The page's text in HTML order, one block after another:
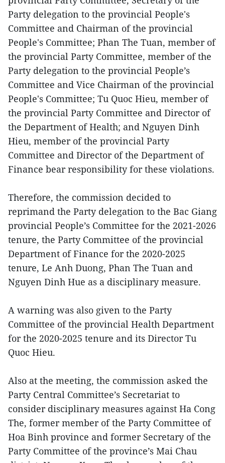
Party delegation to the provincial People's
Committee and Chairman of the provincial
People's Committee; Phan The Tuan, member of
the provincial Party Committee, member of the
Party delegation to the provincial People’s
Committee and Vice Chairman of the provincial
People's Committee; Tu Quoc Hieu, member of
the provincial Party Committee and Director of
the Department of Health; and Nguyen Dinh
Hieu, member of the provincial Party
Committee and Director of the Department of
Finance bear responsibility for these violations.
Therefore, the commission decided to
reprimand the Party delegation to the Bac Giang
provincial People’s Committee for the 2021-2026
tenure, the Party Committee of the provincial
Department of Finance for the 2020-2025
tenure, Le Anh Duong, Phan The Tuan and
Nguyen Dinh Hue as a disciplinary measure.
A warning was also given to the Party
Committee of the provincial Health Department
for the 2020-2025 tenure and its Director Tu
Quoc Hieu.
Also at the meeting, the commission asked the
Party Central Committee’s Secretariat to
consider disciplinary measures against Ha Cong
The, former member of the Party Committee of
Hoa Binh province and former Secretary of the
Party Committee of the province’s Mai Chau